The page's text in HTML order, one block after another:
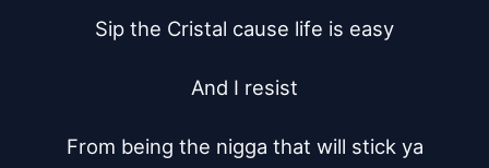
Sip the Cristal cause life is easy
And I resist
From being the nigga that will stick ya